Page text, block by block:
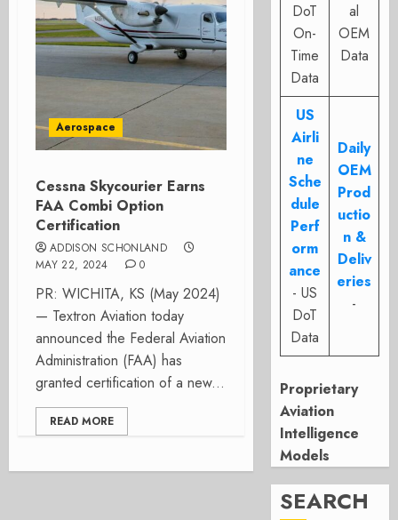
Aerospace
Cessna Skycourier Earns
FAA Combi Option
Certification
ADDISON SCHONLAND
MAY 22, 2024
0
PR: WICHITA, KS (May 2024)
— Textron Aviation today
announced the Federal Aviation
Administration (FAA) has
granted certification of a new...
READ MORE
DoT
On-
Time
Data
al
OEM
Data
US
Airli
ne
Sche
dule
Perf
orm
ance
- US
DoT
Data
Daily
OEM
Prod
uctio
n &
Deliv
eries
-
Proprietary
Aviation
Intelligence
Models
SEARCH